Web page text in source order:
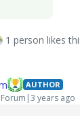
1 person likes
AUTHOR
years ago